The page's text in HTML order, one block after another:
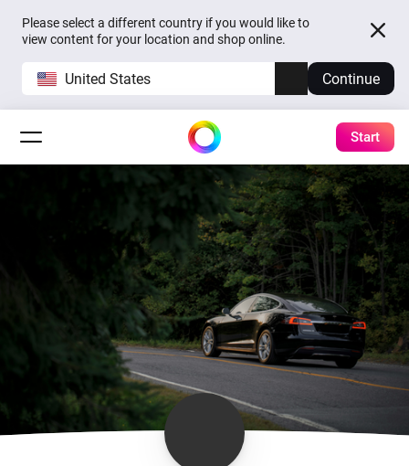
Please select a different country if you would like to
view content for your location and shop online.
United States Continue
Start